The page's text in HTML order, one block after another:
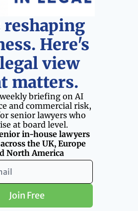
reshaping
Here's
view
matters.
briefing on AI
and commercial risk,
senior lawyers who
at board level.
in-house lawyers
the UK, Europe
North America
Join Free